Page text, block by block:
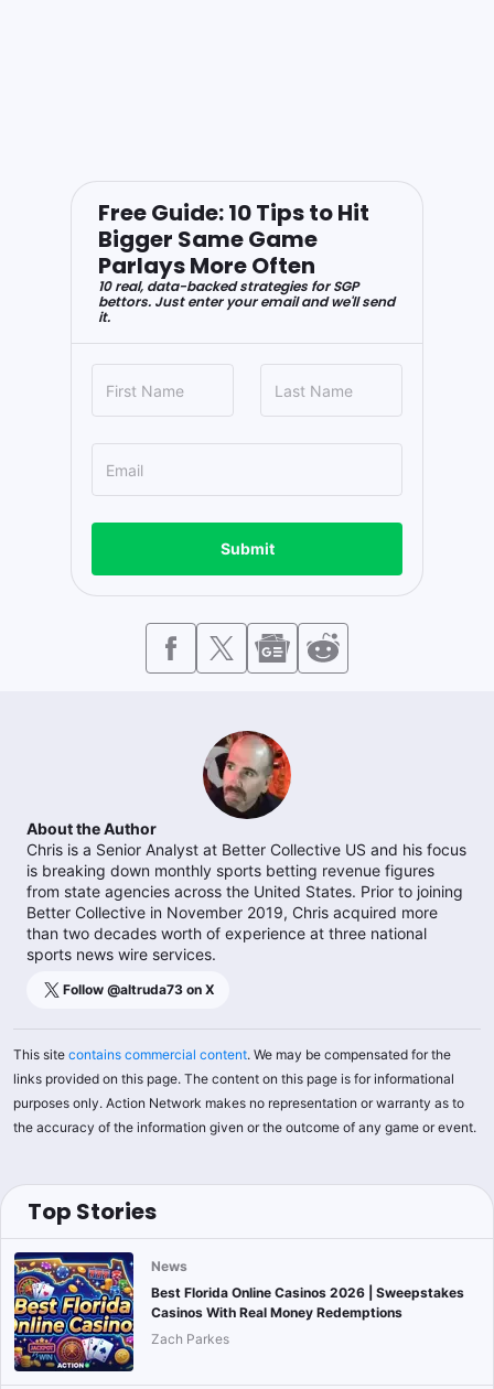
Free Guide: 10 Tips to Hit
Bigger Same Game
Parlays More Often
10 real, data-backed strategies for SGP
bettors. Just enter your email and we'll send
it.
Submit
About the Author
Chris is a Senior Analyst at Better Collective US and his focus
is breaking down monthly sports betting revenue figures
from state agencies across the United States. Prior to joining
Better Collective in November 2019, Chris acquired more
than two decades worth of experience at three national
sports news wire services.
Follow @altruda73 on X
This site contains commercial content. We may be compensated for the
links provided on this page. The content on this page is for informational
purposes only. Action Network makes no representation or warranty as to
the accuracy of the information given or the outcome of any game or event.
Top Stories
News
Best Florida Online Casinos 2026 | Sweepstakes
Casinos With Real Money Redemptions
Zach Parkes